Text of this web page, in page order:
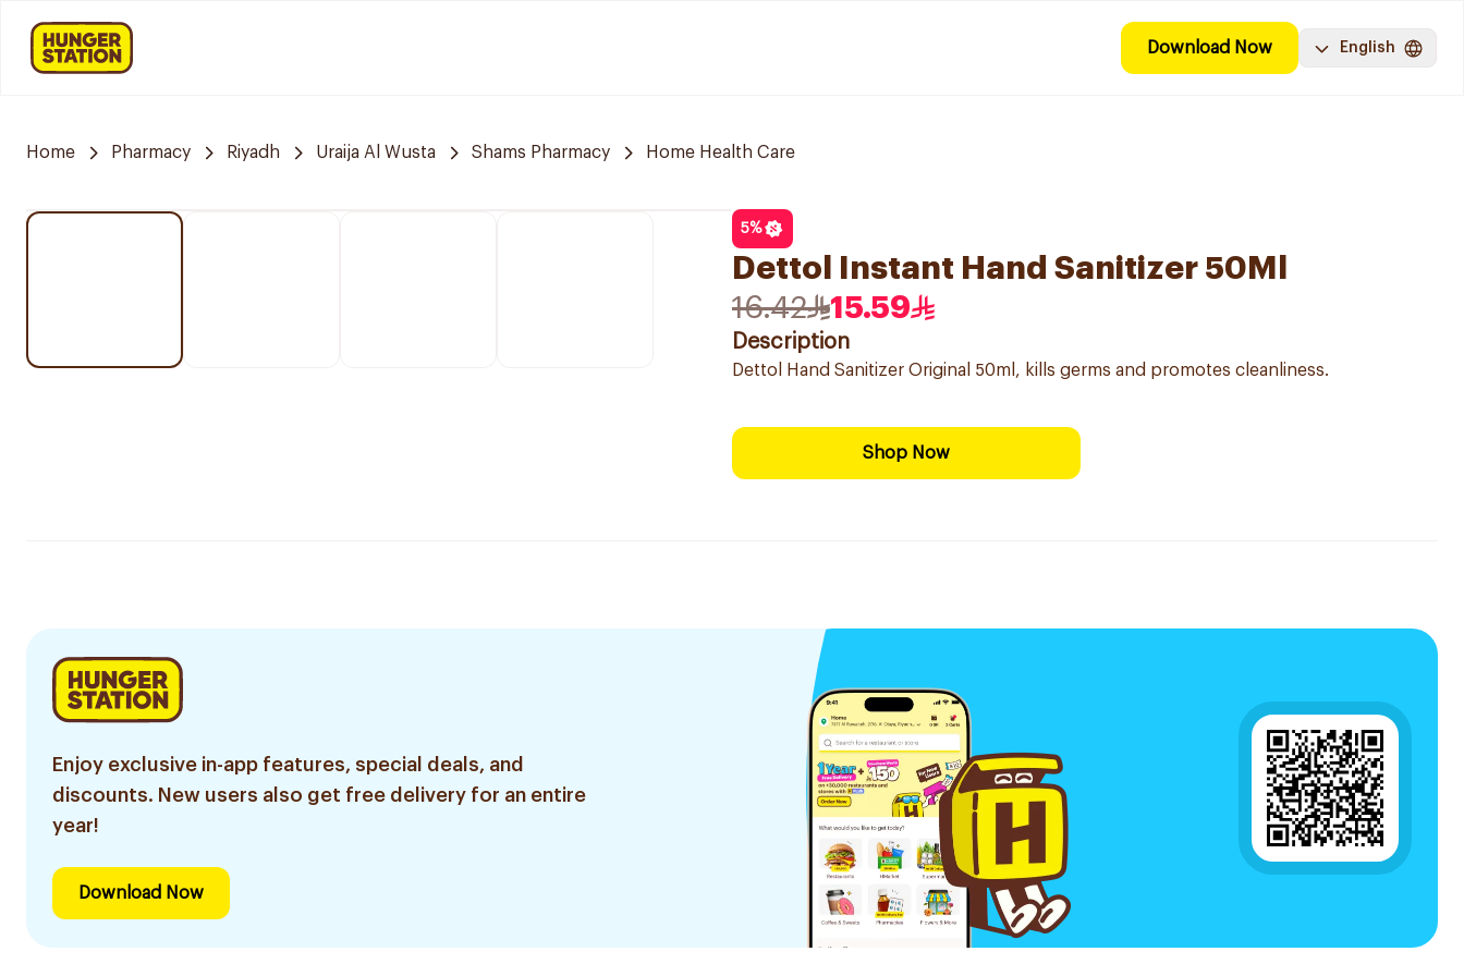
Download Now English
Home Pharmacy Riyadh Uraija Al Wusta Shams Pharmacy Home Health Care
5%
Dettol Instant Hand Sanitizer 50Ml
16.42
15.59
Description
Dettol Hand Sanitizer Original 50ml, kills germs and promotes cleanliness.
Shop Now
Enjoy exclusive in-app features, special deals, and
discounts. New users also get free delivery for an entire
year!
Download Now